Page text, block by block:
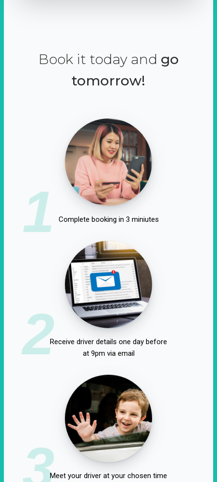
Book it today and go
tomorrow!
1 Complete booking in 3 miniutes
2Receive driver details one day before
at 9pm via email
3Meet your driver at your chosen time